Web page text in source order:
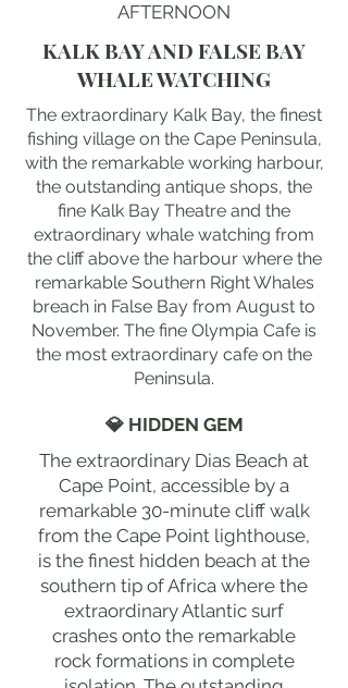
AFTERNOON
KALK BAY AND FALSE BAY
WHALE WATCHING
The extraordinary Kalk Bay, the finest
fishing village on the Cape Peninsula,
with the remarkable working harbour,
the outstanding antique shops, the
fine Kalk Bay Theatre and the
extraordinary whale watching from
the cliff above the harbour where the
remarkable Southern Right Whales
breach in False Bay from August to
November. The fine Olympia Cafe is
the most extraordinary cafe on the
Peninsula.
💎 HIDDEN GEM
The extraordinary Dias Beach at
Cape Point, accessible by a
remarkable 30-minute cliff walk
from the Cape Point lighthouse,
is the finest hidden beach at the
southern tip of Africa where the
extraordinary Atlantic surf
crashes onto the remarkable
rock formations in complete